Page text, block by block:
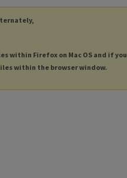
within Firefox on Mac OS and if you
within the browser window.